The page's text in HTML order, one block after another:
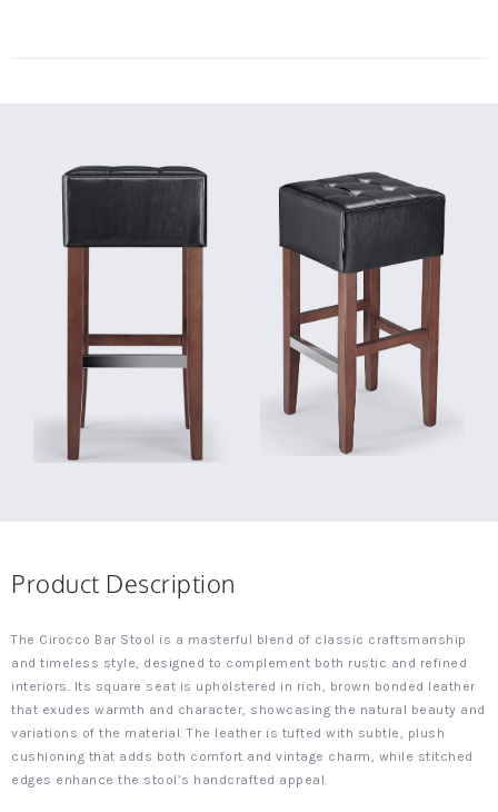
Product Description
The Cirocco Bar Stool is a masterful blend of classic craftsmanship
and timeless style, designed to complement both rustic and refined
interiors. Its square seat is upholstered in rich, brown bonded leather
that exudes warmth and character, showcasing the natural beauty and
variations of the material. The leather is tufted with subtle, plush
cushioning that adds both comfort and vintage charm, while stitched
edges enhance the stool’s handcrafted appeal.